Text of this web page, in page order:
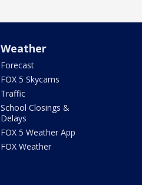
Weather
Forecast
FOX 5 Skycams
Traffic
School Closings &
Delays
FOX 5 Weather App
FOX Weather